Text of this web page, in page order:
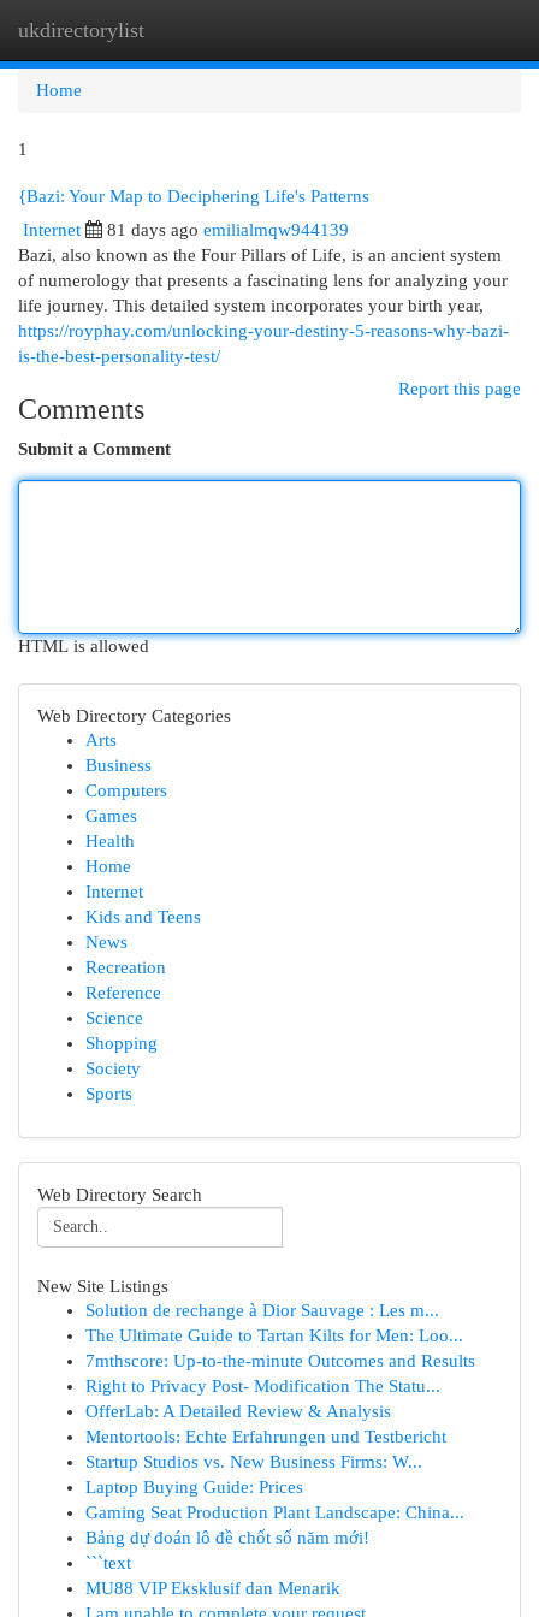
ukdirectorylist
Home
1
{Bazi: Your Map to Deciphering Life's Patterns
Internet 81 days ago emilialmqw944139
Bazi, also known as the Four Pillars of Life, is an ancient system
of numerology that presents a fascinating lens for analyzing your
life journey. This detailed system incorporates your birth year,
https://royphay.com/unlocking-your-destiny-5-reasons-why-bazi-
is-the-best-personality-test/
Report this page
Comments
Submit a Comment
HTML is allowed
Web Directory Categories
Arts
Business
Computers
Games
Health
Home
Internet
Kids and Teens
News
Recreation
Reference
Science
Shopping
Society
Sports
Web Directory Search
New Site Listings
Solution de rechange à Dior Sauvage : Les m...
The Ultimate Guide to Tartan Kilts for Men: Loo...
7mthscore: Up-to-the-minute Outcomes and Results
Right to Privacy Post- Modification The Statu...
OfferLab: A Detailed Review & Analysis
Mentortools: Echte Erfahrungen und Testbericht
Startup Studios vs. New Business Firms: W...
Laptop Buying Guide: Prices
Gaming Seat Production Plant Landscape: China...
Bảng dự đoán lô đề chốt số năm mới!
```text
MU88 VIP Eksklusif dan Menarik